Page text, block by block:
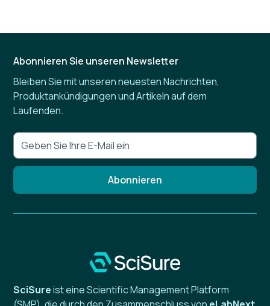
Abonnieren Sie unseren Newsletter
Bleiben Sie mit unseren neuesten Nachrichten,
Produktankündigungen und Artikeln auf dem
Laufenden.
SciSureist eine Scientific Management Platform